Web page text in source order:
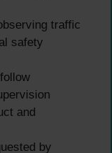
traffic
safety
and
by